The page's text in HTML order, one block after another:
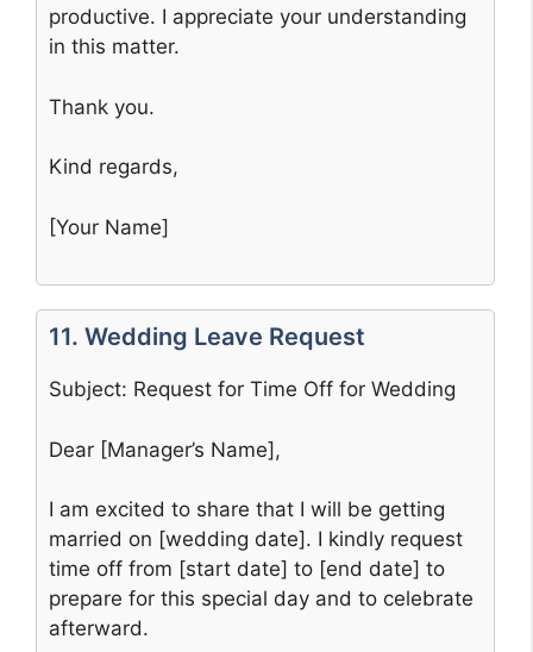
productive. I appreciate your understanding
in this matter.
Thank you.
Kind regards,
[Your Name]
11. Wedding Leave Request
Subject: Request for Time Off for Wedding
Dear [Manager’s Name],
I am excited to share that I will be getting
married on [wedding date]. I kindly request
time off from [start date] to [end date] to
prepare for this special day and to celebrate
afterward.